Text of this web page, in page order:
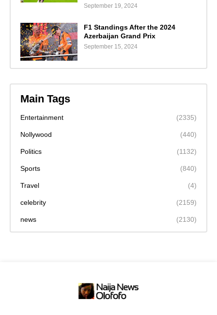
September 19, 2024
F1 Standings After the 2024
Azerbaijan Grand Prix
September 15, 2024
Main Tags
Entertainment (2335)
Nollywood (440)
Politics (1132)
Sports (840)
Travel (4)
celebrity (2159)
news (2130)